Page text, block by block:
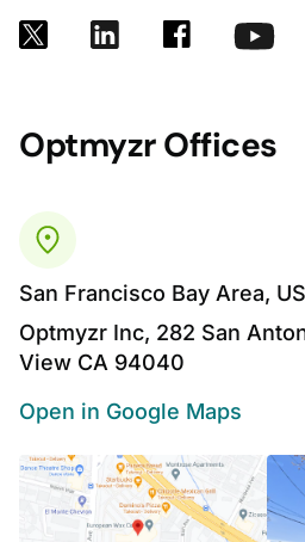
Optmyzr Offices
San Francisco Bay Area,
Optmyzr Inc, 282 San
View CA 94040
Open in Google Maps